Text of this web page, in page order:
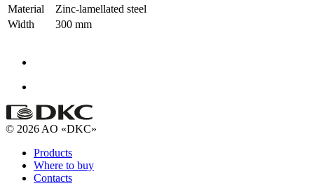
Material
Zinc-lamellated steel
Width
300 mm
© 2026 AO «DKC»
Products
Where to buy
Contacts